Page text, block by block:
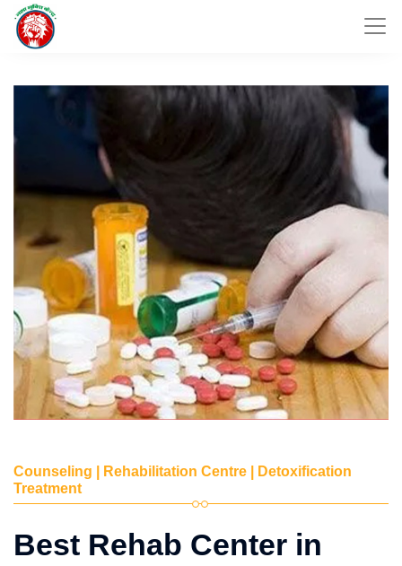
Counseling | Rehabilitation Centre | Detoxification
Treatment
Best Rehab Center in